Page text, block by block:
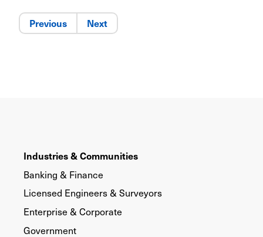
Previous Next
Industries & Communities
Banking & Finance
Licensed Engineers & Surveyors
Enterprise & Corporate
Government